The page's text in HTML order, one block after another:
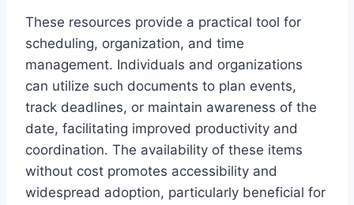
These resources provide a practical tool for
scheduling, organization, and time
management. Individuals and organizations
can utilize such documents to plan events,
track deadlines, or maintain awareness of the
date, facilitating improved productivity and
coordination. The availability of these items
without cost promotes accessibility and
widespread adoption, particularly beneficial for